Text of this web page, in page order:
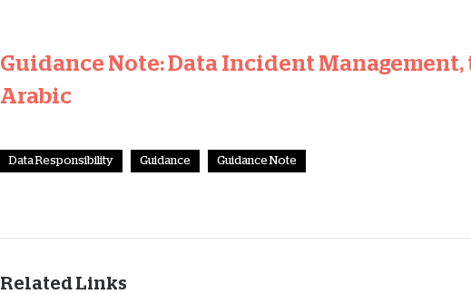
Guidance Note: Data Incident
Arabic
Data Responsibility Guidance Guidance Note
Related Links